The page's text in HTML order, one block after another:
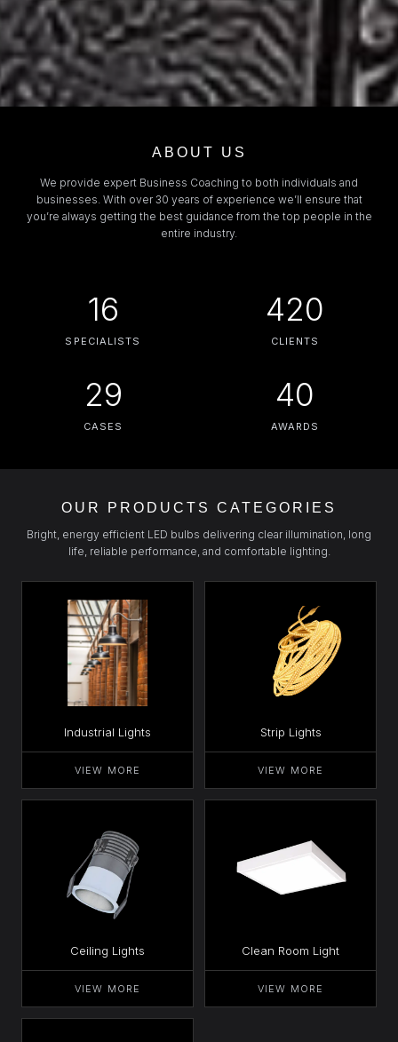
ABOUT US
We provide expert Business Coaching to both individuals and
businesses. With over 30 years of experience we’ll ensure that
you’re always getting the best guidance from the top people in the
entire industry.
16
SPECIALISTS
420
CLIENTS
29
CASES
40
AWARDS
OUR PRODUCTS CATEGORIES
Bright, energy efficient LED bulbs delivering clear illumination, long
life, reliable performance, and comfortable lighting.
Industrial Lights
VIEW MORE
Strip Lights
VIEW MORE
Ceiling Lights
VIEW MORE
Clean Room Light
VIEW MORE